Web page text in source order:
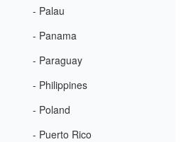
- Palau
- Panama
- Paraguay
- Philippines
- Poland
- Puerto Rico